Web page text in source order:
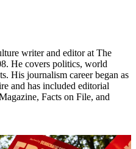
writer and editor at The
He covers politics, world
His journalism career began as
and has included editorial
Facts on File, and